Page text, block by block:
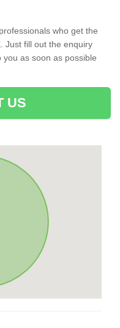
who get the
Just fill out the enquiry
as soon as possible
US